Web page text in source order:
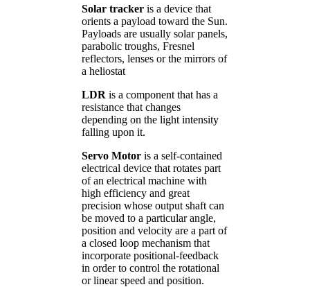
Solar tracker is a device that
orients a payload toward the Sun.
Payloads are usually solar panels,
parabolic troughs, Fresnel
reflectors, lenses or the mirrors of
a heliostat
LDR is a component that has a
resistance that changes
depending on the light intensity
falling upon it.
Servo Motor is a self-contained
electrical device that rotates part
of an electrical machine with
high efficiency and great
precision whose output shaft can
be moved to a particular angle,
position and velocity are a part of
a closed loop mechanism that
incorporate positional-feedback
in order to control the rotational
or linear speed and position.